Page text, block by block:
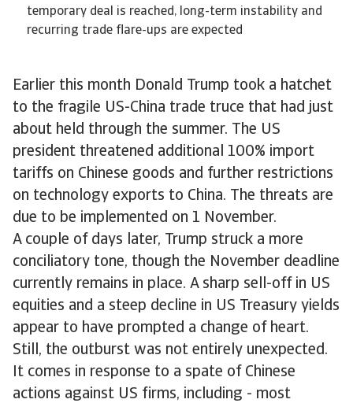
Earlier this month Donald Trump took a hatchet
to the fragile US-China trade truce that had just
about held through the summer. The US
president threatened additional 100% import
tariffs on Chinese goods and further restrictions
on technology exports to China. The threats are
due to be implemented on 1 November.
A couple of days later, Trump struck a more
conciliatory tone, though the November deadline
currently remains in place. A sharp sell-off in US
equities and a steep decline in US Treasury yields
appear to have prompted a change of heart.
Still, the outburst was not entirely unexpected.
It comes in response to a spate of Chinese
actions against US firms, including - most
temporary deal is reached, long-term instability and
recurring trade flare-ups are expected